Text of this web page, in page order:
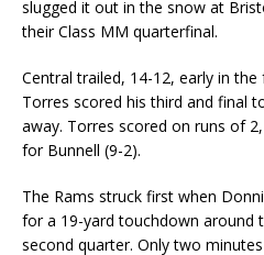
slugged it out in the snow at
their Class MM quarterfinal.
Central trailed, 14-12, early in
Torres scored his third and final
away. Torres scored on runs of
for Bunnell (9-2).
The Rams struck first when
for a 19-yard touchdown around
second quarter. Only two